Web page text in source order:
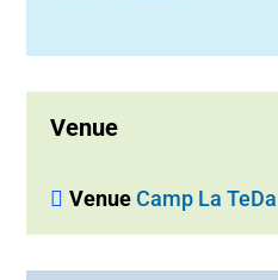
Venue
VenueCamp La TeDa